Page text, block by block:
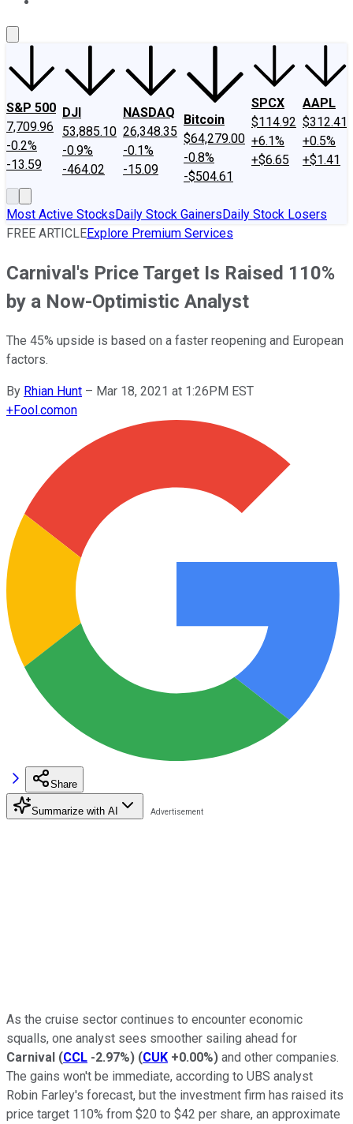
S&P 500
7,709.96
-0.2%
-13.59
DJI
53,885.10
-0.9%
-464.02
NASDAQ
26,348.35
-0.1%
-15.09
Bitcoin
$64,279.00
-0.8%
-$504.61
SPCX
$114.92
+6.1%
+$6.65
AAPL
$312.41
+0.5%
+$1.41
Most Active StocksDaily Stock GainersDaily Stock Losers
FREE ARTICLEExplore Premium Services
Carnival's Price Target Is Raised 110%
by a Now-Optimistic Analyst
The 45% upside is based on a faster reopening and European
factors.
By Rhian Hunt – Mar 18, 2021 at 1:26PM EST
+Fool.comon
Share
Summarize with AI
As the cruise sector continues to encounter economic
squalls, one analyst sees smoother sailing ahead for
Carnival (CCL -2.97%) (CUK +0.00%) and other companies.
The gains won't be immediate, according to UBS analyst
Robin Farley's forecast, but the investment firm has raised its
price target 110% from $20 to $42 per share, an approximate